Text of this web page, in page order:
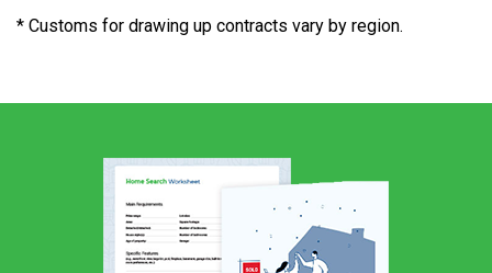
* Customs for drawing up contracts vary by region.